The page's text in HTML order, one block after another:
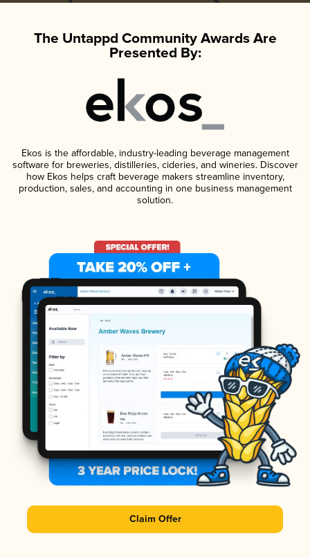
The Untappd Community Awards Are
Presented By:
Ekos is the affordable, industry-leading beverage management
software for breweries, distilleries, cideries, and wineries. Discover
how Ekos helps craft beverage makers streamline inventory,
production, sales, and accounting in one business management
solution.
Claim Offer